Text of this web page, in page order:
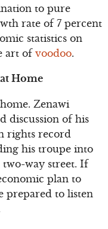
to pure
rate of 7 percent
statistics on
art of voodoo.
Home
Zenawi
discussion of his
rights record
his troupe into
two-way street. If
plan to
prepared to listen